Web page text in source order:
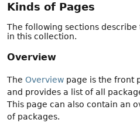
Kinds of Pages
The following sections
in this collection.
Overview
The Overview page is the front
and provides a list of all
This page can also contain an
of packages.